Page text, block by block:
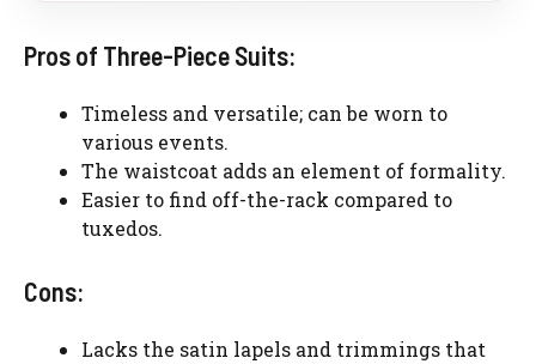
Pros of Three-Piece Suits:
Timeless and versatile; can be worn to
various events.
The waistcoat adds an element of formality.
Easier to find off-the-rack compared to
tuxedos.
Cons:
Lacks the satin lapels and trimmings that